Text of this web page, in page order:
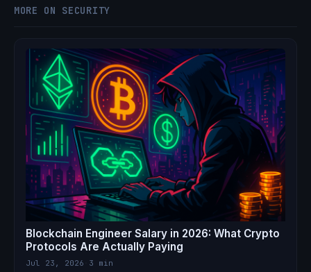
MORE ON SECURITY
Blockchain Engineer Salary in 2026: What Crypto
Protocols Are Actually Paying
Jul 23, 2026 3 min